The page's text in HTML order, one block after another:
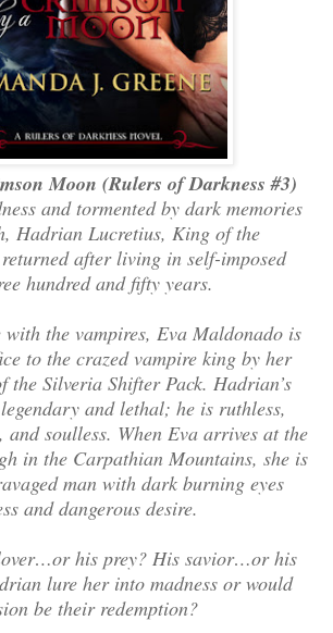
Moon (Rulers of Darkness #3)
and tormented by dark memories
Hadrian Lucretius, King of the
after living in self-imposed
hundred and fifty years.
with the vampires, Eva Maldonado is
to the crazed vampire king by her
the Silveria Shifter Pack. Hadrian’s
and lethal; he is ruthless,
soulless. When Eva arrives at the
in the Carpathian Mountains, she is
man with dark burning eyes
and dangerous desire.
his prey? His savior…or his
lure her into madness or would
be their redemption?